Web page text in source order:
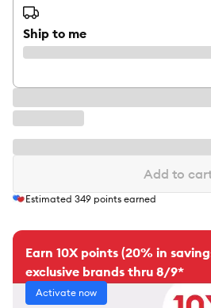
Ship to me
Add to
Estimated 349 points earned
Earn 10X points (20% in
exclusive brands thru 8/9*
Activate now